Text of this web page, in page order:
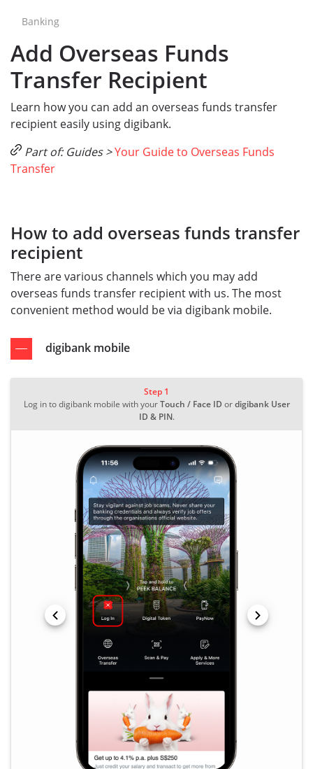
Banking
Add Overseas Funds
Transfer Recipient
Learn how you can add an overseas funds transfer
recipient easily using digibank.
Part of: Guides >Your Guide to Overseas Funds
Transfer
How to add overseas funds transfer
recipient
There are various channels which you may add
overseas funds transfer recipient with us. The most
convenient method would be via digibank mobile.
digibank mobile
Step 1
Log in to digibank mobile with yourTouch / Face ID ordigibank User
ID & PIN.